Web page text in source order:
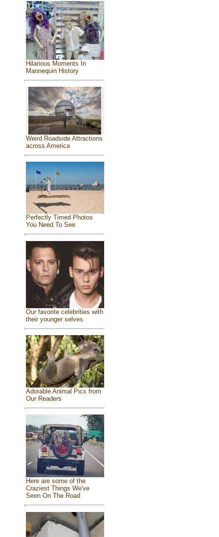
Hilarious Moments In
Mannequin History
Weird Roadside Attractions
across America
Perfectly Timed Photos
You Need To See
Our favorite celebrities with
their younger selves
Adorable Animal Pics from
Our Readers
Here are some of the
Craziest Things We've
Seen On The Road